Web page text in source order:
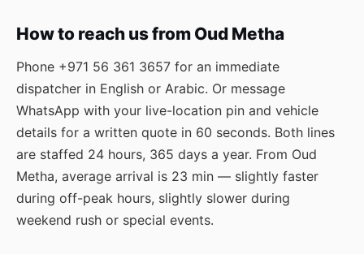
How to reach us from Oud Metha
Phone +971 56 361 3657 for an immediate
dispatcher in English or Arabic. Or message
WhatsApp with your live-location pin and vehicle
details for a written quote in 60 seconds. Both lines
are staffed 24 hours, 365 days a year. From Oud
Metha, average arrival is 23 min — slightly faster
during off-peak hours, slightly slower during
weekend rush or special events.